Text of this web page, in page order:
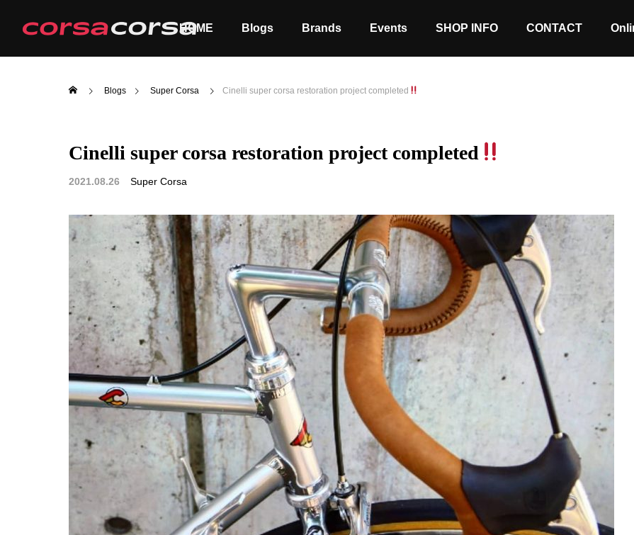
HOME Blogs Brands Events SHOP INFO CONTACT
ALL
Blogs Super Corsa Cinelli super corsa restoration project completed
Cinelli super corsa restoration project completed
2021.08.26 Super Corsa